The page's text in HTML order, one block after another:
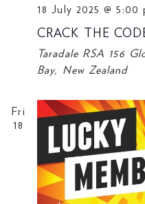
18 July 2025 @ 5:00
CRACK THE
Taradale RSA 156
Bay, New Zealand
Fri
18